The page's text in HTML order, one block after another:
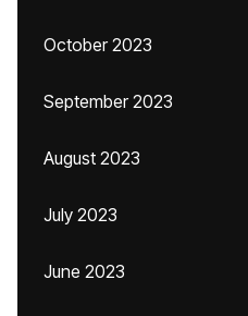
October 2023
September 2023
August 2023
July 2023
June 2023